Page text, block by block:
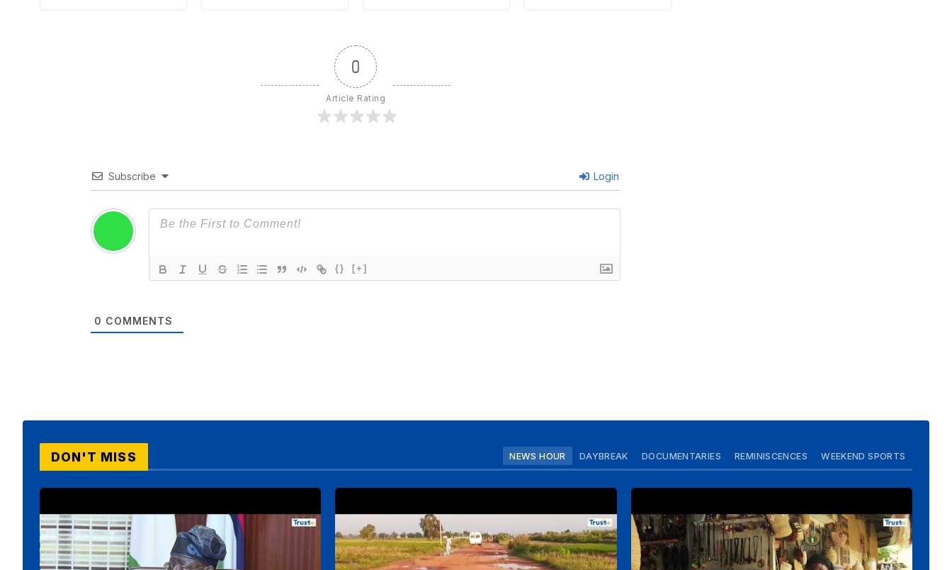
0
Article Rating
Subscribe Login
{} [+]
0 COMMENTS
DON'T MISS NEWS HOUR DAYBREAK DOCUMENTARIES REMINISCENCES WEEKEND SPORTS